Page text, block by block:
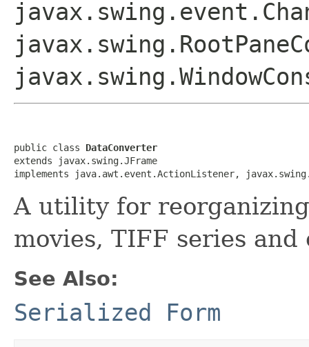
public class DataConverter
extends javax.swing.JFrame
implements java.awt.event.ActionListener,
A utility for
movies, TIFF series
See Also:
Serialized Form